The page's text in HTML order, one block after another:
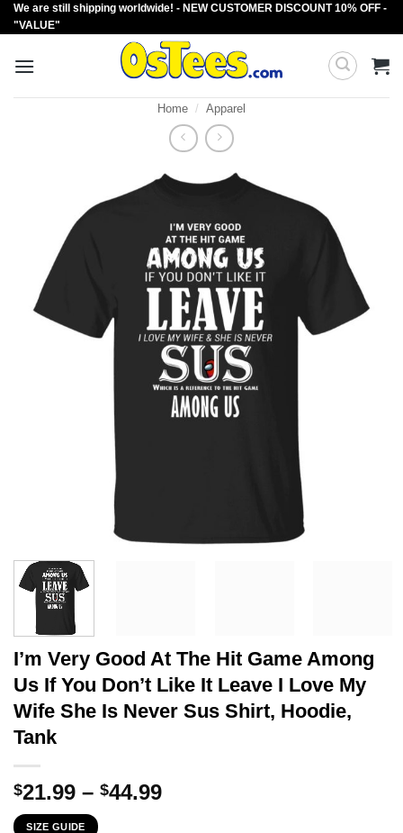
Skip
to
We are still shipping worldwide! - NEW CUSTOMER DISCOUNT 10% OFF -
"VALUE"
Home / Apparel
I’m Very Good At The Hit Game Among
Us If You Don’t Like It Leave I Love My
Wife She Is Never Sus Shirt, Hoodie,
Tank
$21.99 – $44.99Price
SIZE GUIDE